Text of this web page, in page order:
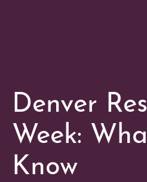
Denver
Week:
Know